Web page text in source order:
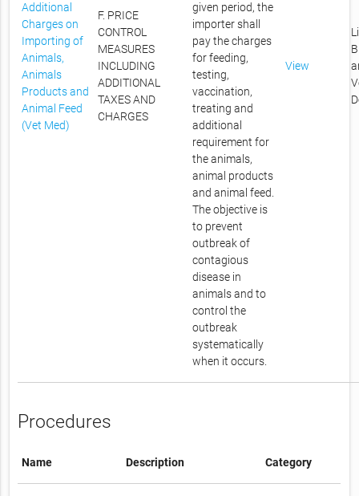
Additional
Charges on
Importing of
Animals,
Animals
Products and
Animal Feed
(Vet Med)
F. PRICE
CONTROL
MEASURES
INCLUDING
ADDITIONAL
TAXES AND
CHARGES
given period, the
importer shall
pay the charges
for feeding,
testing,
vaccination,
treating and
additional
requirement for
the animals,
animal products
and animal feed.
The objective is
to prevent
outbreak of
contagious
disease in
animals and to
control the
outbreak
systematically
when it occurs.
View
Procedures
Name Description Category